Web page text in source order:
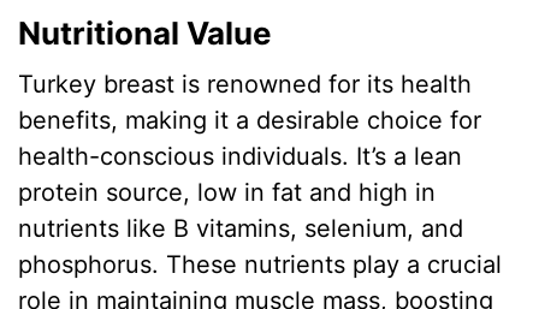
Nutritional Value
Turkey breast is renowned for its health
benefits, making it a desirable choice for
health-conscious individuals. It’s a lean
protein source, low in fat and high in
nutrients like B vitamins, selenium, and
phosphorus. These nutrients play a crucial
role in maintaining muscle mass, boosting